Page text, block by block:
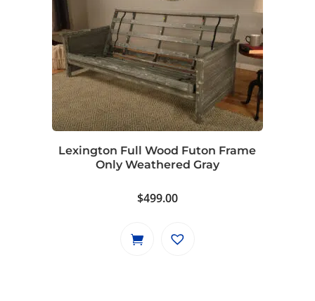
multiple
variants.
The
options
may
be
chosen
the
page
Lexington Full Wood Futon Frame
Only Weathered Gray
$499.00